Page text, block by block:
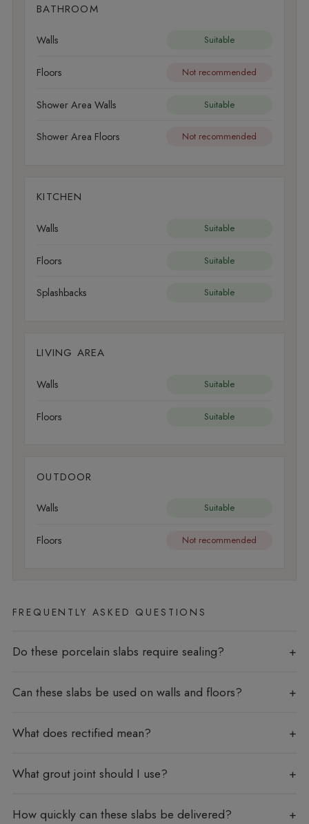
BATHROOM
Walls Suitable
Floors Not recommended
Shower Area Walls Suitable
Shower Area Floors Not recommended
KITCHEN
Walls Suitable
Floors Suitable
Splashbacks Suitable
LIVING AREA
Walls Suitable
Floors Suitable
OUTDOOR
Walls Suitable
Floors Not recommended
FREQUENTLY ASKED QUESTIONS
Do these porcelain slabs require sealing?
Can these slabs be used on walls and floors?
What does rectified mean?
What grout joint should I use?
How quickly can these slabs be delivered?